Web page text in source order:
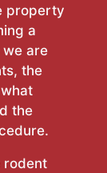
property
a
are
the
the
rodent